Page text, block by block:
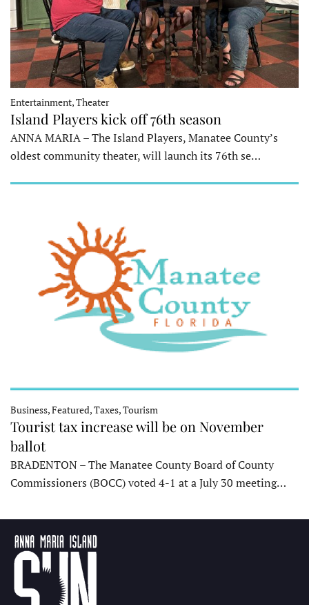
Entertainment, Theater
Island Players kick off 76th season
ANNA MARIA – The Island Players, Manatee County’s
oldest community theater, will launch its 76th se…
Business, Featured, Taxes, Tourism
Tourist tax increase will be on November
ballot
BRADENTON – The Manatee County Board of County
Commissioners (BOCC) voted 4-1 at a July 30 meeting…